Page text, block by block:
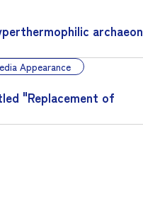
archaeon
Appearance
"Replacement of